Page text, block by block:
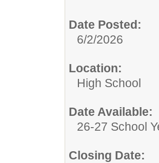
Date Posted:
6/2/2026
Location:
High School
Date Available:
26-27 School
Closing Date: